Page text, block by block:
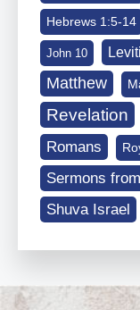
Hebrews 1:5-14
John 10
Matthew
Revelation
Romans
Sermons
Shuva Israel